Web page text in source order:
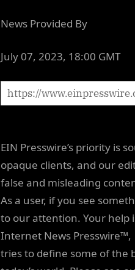
News Provided By
July 07, 2023, 18:00 GMT
EIN Presswire’s priority is
opaque clients, and our
false and misleading
As a user, if you see
to our attention. Your help
Internet News Presswire™,
tries to define some of the